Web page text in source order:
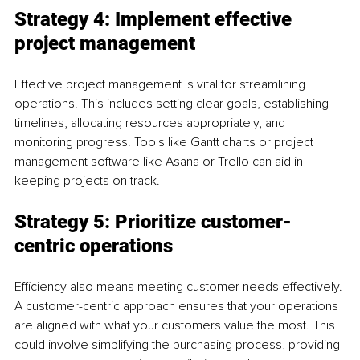
Strategy 4: Implement effective
project management
Effective project management is vital for streamlining
operations. This includes setting clear goals, establishing
timelines, allocating resources appropriately, and
monitoring progress. Tools like Gantt charts or project
management software like Asana or Trello can aid in
keeping projects on track.
Strategy 5: Prioritize customer-
centric operations
Efficiency also means meeting customer needs effectively.
A customer-centric approach ensures that your operations
are aligned with what your customers value the most. This
could involve simplifying the purchasing process, providing